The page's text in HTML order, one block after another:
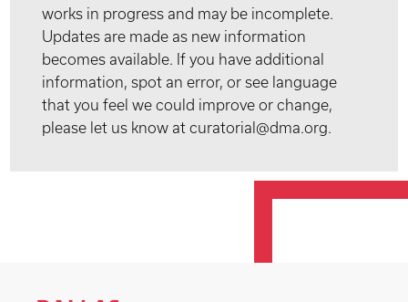
works in progress and may be incomplete.
Updates are made as new information
becomes available. If you have additional
information, spot an error, or see language
that you feel we could improve or change,
please let us know at curatorial@dma.org.